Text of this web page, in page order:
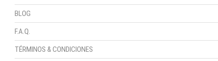
BLOG
F.A.Q.
TÉRMINOS & CONDICIONES